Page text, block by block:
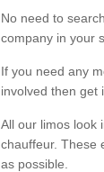
No need to
company in your
If you need any
involved then get
All our limos look
chauffeur. These
as possible.